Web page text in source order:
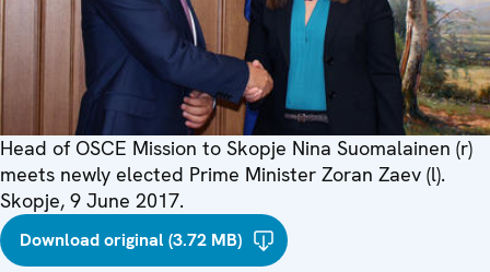
Head of OSCE Mission to Skopje Nina Suomalainen (r)
meets newly elected Prime Minister Zoran Zaev (l).
Skopje, 9 June 2017.
Download original (3.72 MB)